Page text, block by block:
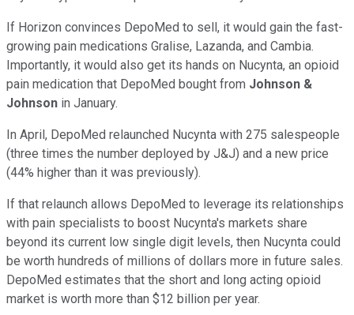
If Horizon convinces DepoMed to sell, it would gain the fast-
growing pain medications Gralise, Lazanda, and Cambia.
Importantly, it would also get its hands on Nucynta, an opioid
pain medication that DepoMed bought from Johnson &
Johnson in January.
In April, DepoMed relaunched Nucynta with 275 salespeople
(three times the number deployed by J&J) and a new price
(44% higher than it was previously).
If that relaunch allows DepoMed to leverage its relationships
with pain specialists to boost Nucynta's markets share
beyond its current low single digit levels, then Nucynta could
be worth hundreds of millions of dollars more in future sales.
DepoMed estimates that the short and long acting opioid
market is worth more than $12 billion per year.